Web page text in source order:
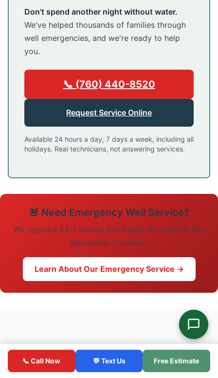
Don't spend another night without water.
We've helped thousands of families through
well emergencies, and we're ready to help
you.
📞 (760) 440-8520
Request Service Online
Available 24 hours a day, 7 days a week, including all
holidays. Real technicians, not answering services.
🚨 Need Emergency Well Service?
We respond 24/7 across San Diego, Riverside & San
Bernardino Counties.
Learn About Our Emergency Service →
Related Articles
📞 Call Now 💬 Text Us Free Estimate